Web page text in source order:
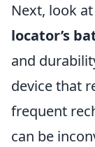
Next, look
locator’s
and
device that
frequent
can be